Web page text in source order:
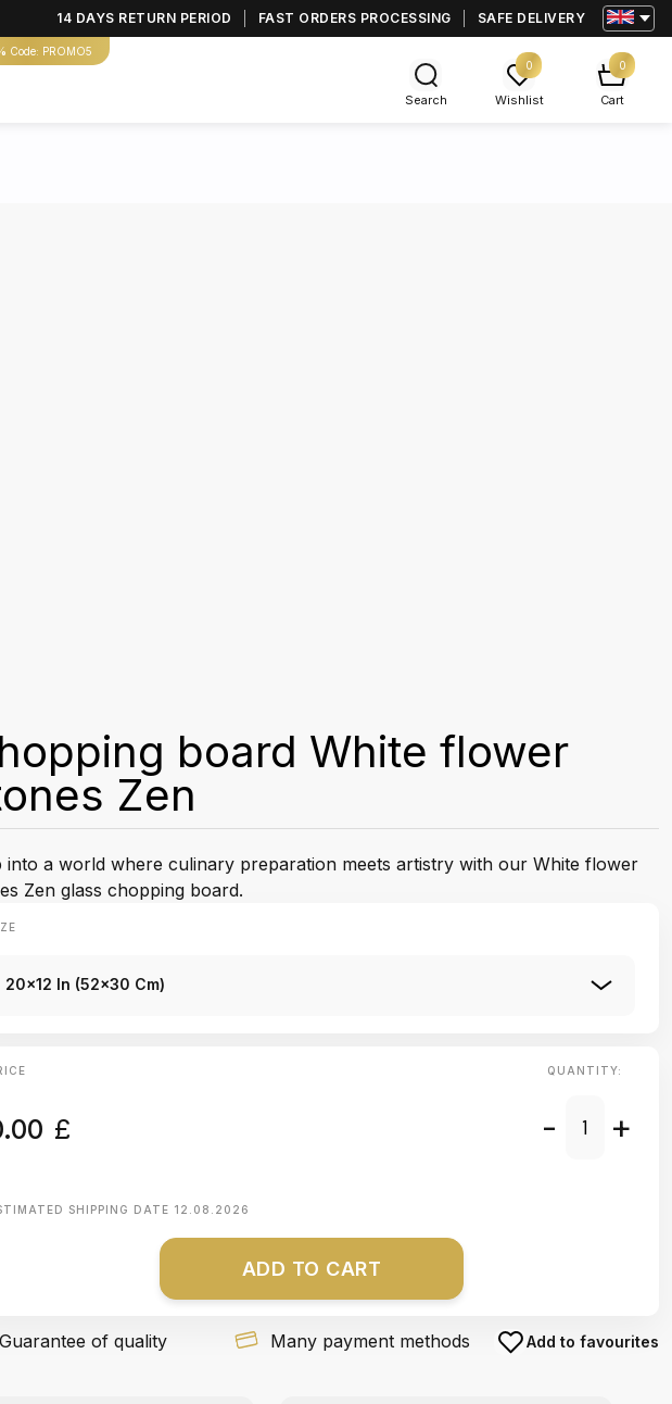
14 DAYS RETURN PERIOD FAST ORDERS PROCESSING SAFE DELIVERY
Code: PROMO5
Search
0
Wishlist
0
Cart
board White flower
Zen
into a world where culinary preparation meets artistry with our White flower
Zen glass chopping board.
20x12 In (52x30 Cm)
£
QUANTITY:
- +
SHIPPING DATE 12.08.2026
ADD TO CART
Guarantee of quality Many payment methods Add to favourites